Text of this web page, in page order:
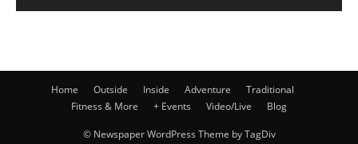
Home Outside Inside Adventure
Traditional
Fitness & More
+ Events Video/Live Blog
© Newspaper WordPress Theme by TagDiv